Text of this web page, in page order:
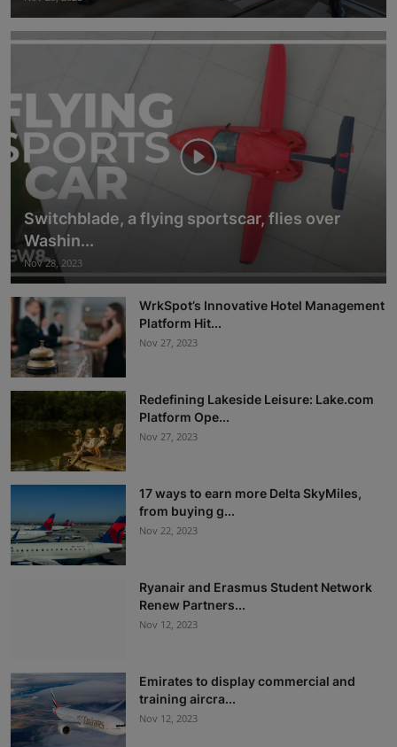
Switchblade, a flying sportscar, flies over
Washin...
Nov 28, 2023
WrkSpot’s Innovative Hotel Management
Platform Hit...
Nov 27, 2023
Redefining Lakeside Leisure: Lake.com
Platform Ope...
Nov 27, 2023
17 ways to earn more Delta SkyMiles,
from buying g...
Nov 22, 2023
Ryanair and Erasmus Student Network
Renew Partners...
Nov 12, 2023
Emirates to display commercial and
training aircra...
Nov 12, 2023